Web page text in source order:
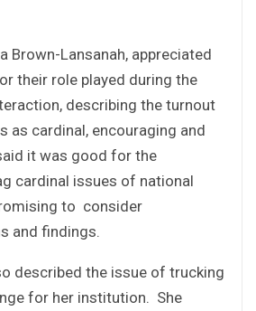
Brown-Lansanah, appreciated
their role played during the
describing the turnout
as cardinal, encouraging and
it was good for the
cardinal issues of national
to consider
and findings.
described the issue of trucking
for her institution. She